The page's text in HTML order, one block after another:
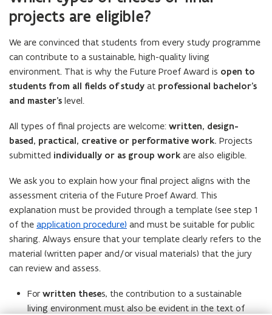
to
enlarge)
projects are eligible?
We are convinced that students from every study programme
can contribute to a sustainable, high-quality living
environment. That is why the Future Proef Award is open to
students from all fields of study at professional bachelor’s
and master’s level.
All types of final projects are welcome: written, design-
based, practical, creative or performative work. Projects
submitted individually or as group work are also eligible.
We ask you to explain how your final project aligns with the
assessment criteria of the Future Proef Award. This
explanation must be provided through a template (see step 1
of the application procedure) and must be suitable for public
sharing. Always ensure that your template clearly refers to the
material (written paper and/or visual materials) that the jury
can review and assess.
For written theses, the contribution to a sustainable
living environment must also be evident in the text of